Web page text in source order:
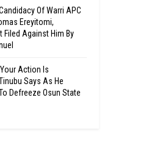
Of Warri APC
Ereyitomi,
Filed Against Him By
Action Is
Says As He
Defreeze Osun State